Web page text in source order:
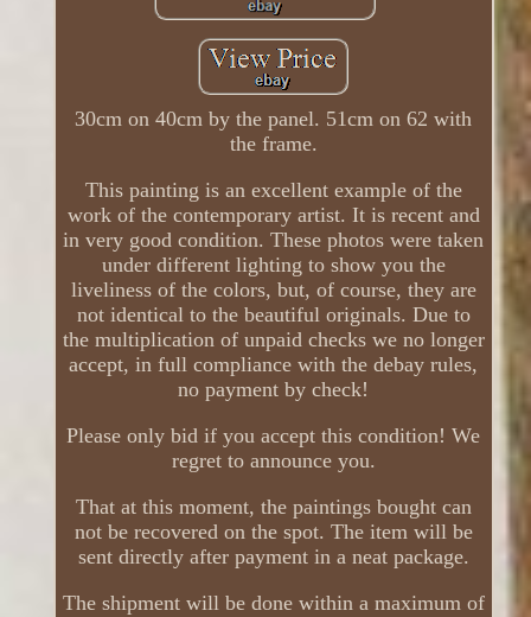
30cm on 40cm by the panel. 51cm on 62 with
the frame.
This painting is an excellent example of the
work of the contemporary artist. It is recent and
in very good condition. These photos were taken
under different lighting to show you the
liveliness of the colors, but, of course, they are
not identical to the beautiful originals. Due to
the multiplication of unpaid checks we no longer
accept, in full compliance with the debay rules,
no payment by check!
Please only bid if you accept this condition! We
regret to announce you.
That at this moment, the paintings bought can
not be recovered on the spot. The item will be
sent directly after payment in a neat package.
The shipment will be done within a maximum of